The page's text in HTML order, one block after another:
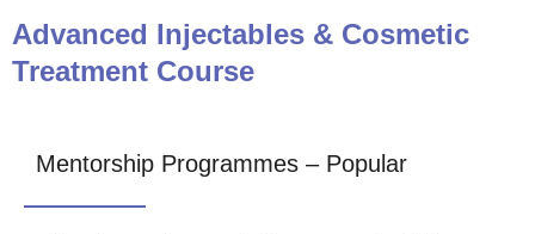
Advanced Injectables & Cosmetic
Treatment Course
Mentorship Programmes – Popular